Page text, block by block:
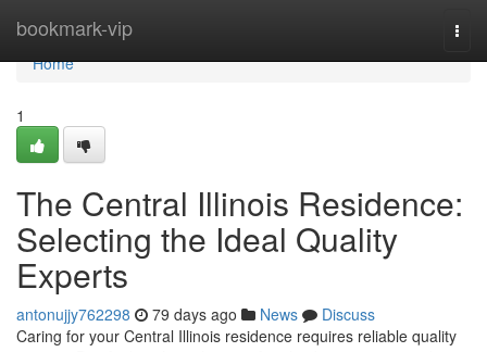
bookmark-vip
Home
Home
1
The Central Illinois Residence:
Selecting the Ideal Quality
Experts
antonujjy762298 79 days ago News
Discuss
Caring for your Central Illinois residence requires reliable quality